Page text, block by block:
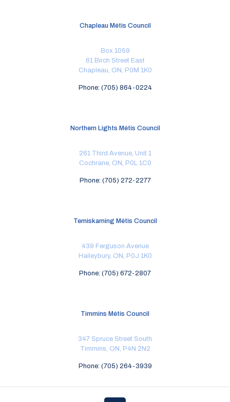
Chapleau Métis Council
Box 1059
61 Birch Street East
Chapleau, ON, P0M 1K0
Phone: (705) 864-0224
Northern Lights Métis Council
261 Third Avenue, Unit 1
Cochrane, ON, P0L 1C0
Phone: (705) 272-2277
Temiskaming Métis Council
439 Ferguson Avenue
Haileybury, ON, P0J 1K0
Phone: (705) 672-2807
Timmins Métis Council
347 Spruce Street South
Timmins, ON, P4N 2N2
Phone: (705) 264-3939